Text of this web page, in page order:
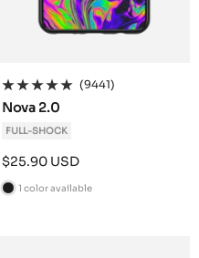
(9441)
Nova 2.0
FULL-SHOCK
Sale
price
$25.90 USD
B
1 color available